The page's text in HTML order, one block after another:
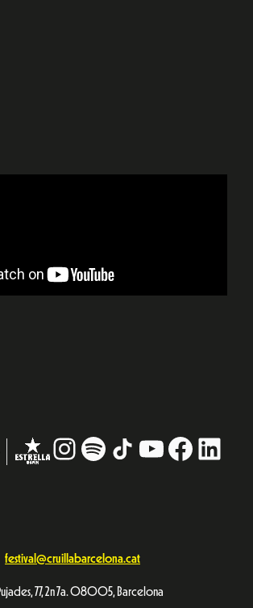
Instagram
# TikTokYouTube
festival@cruillabarcelona.cat
77, 2n 7a. 08005, Barcelona